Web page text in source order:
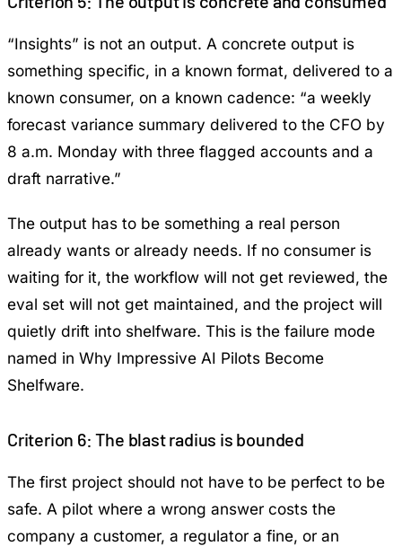
“Insights” is not an output. A concrete output is
something specific, in a known format, delivered to a
known consumer, on a known cadence: “a weekly
forecast variance summary delivered to the CFO by
8 a.m. Monday with three flagged accounts and a
draft narrative.”
The output has to be something a real person
already wants or already needs. If no consumer is
waiting for it, the workflow will not get reviewed, the
eval set will not get maintained, and the project will
quietly drift into shelfware. This is the failure mode
named in Why Impressive AI Pilots Become
Shelfware.
Criterion 6: The blast radius is bounded
The first project should not have to be perfect to be
safe. A pilot where a wrong answer costs the
company a customer, a regulator a fine, or an